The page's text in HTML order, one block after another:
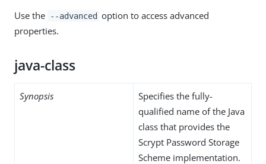
Use the --advanced option to access advanced
properties.
java-class
Synopsis
Specifies the fully-
qualified name of the Java
class that provides the
Scrypt Password Storage
Scheme implementation.